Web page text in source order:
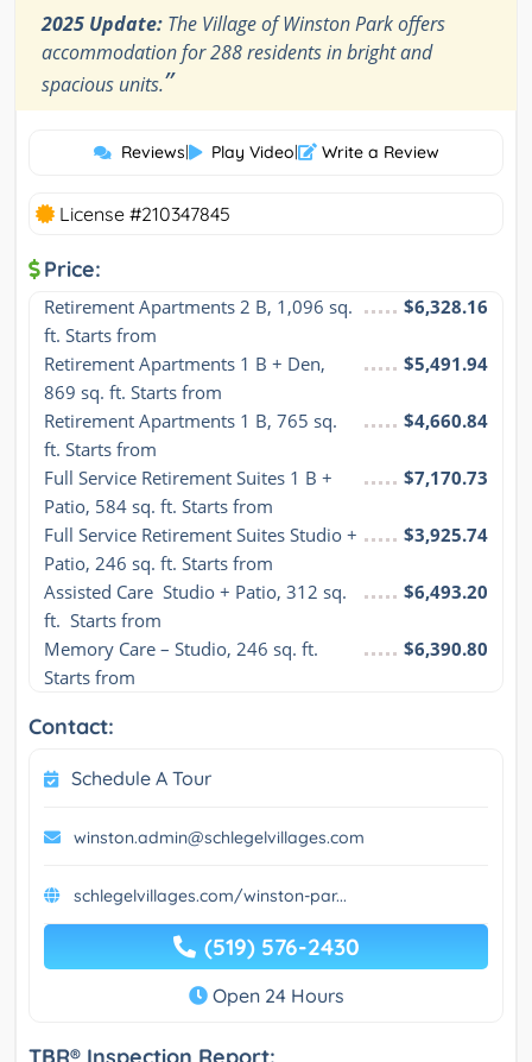
2025 Update: The Village of Winston Park offers
accommodation for 288 residents in bright and
spacious units.”
Reviews| Play Video| Write a Review
License #210347845
Price:
Retirement Apartments 2 B, 1,096 sq.
ft. Starts from
$6,328.16
Retirement Apartments 1 B + Den,
869 sq. ft. Starts from
$5,491.94
Retirement Apartments 1 B, 765 sq.
ft. Starts from
$4,660.84
Full Service Retirement Suites 1 B +
Patio, 584 sq. ft. Starts from
$7,170.73
Full Service Retirement Suites Studio +
Patio, 246 sq. ft. Starts from
$3,925.74
Assisted Care  Studio + Patio, 312 sq.
ft.  Starts from
$6,493.20
Memory Care – Studio, 246 sq. ft.
Starts from
$6,390.80
Contact:
Schedule A Tour
winston.admin@schlegelvillages.com
schlegelvillages.com/winston-par...
(519) 576-2430
Open 24 Hours